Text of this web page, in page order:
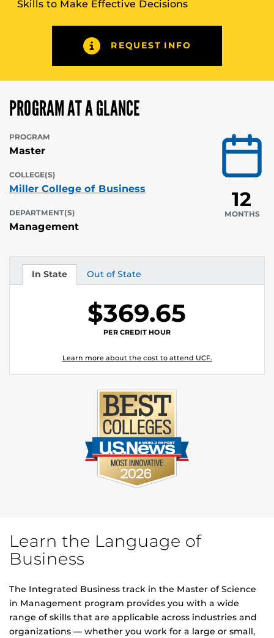
Skills to Make Effective Decisions
REQUEST INFO
PROGRAM AT A GLANCE
PROGRAM
Master
COLLEGE(S)
Miller College of Business
DEPARTMENT(S)
Management
12
MONTHS
In State
Tuition Out of State
Tuition
$369.65
PER CREDIT HOUR
Learn more about the cost to attend UCF.
Learn the Language of
Business
The Integrated Business track in the Master of Science
in Management program provides you with a wide
range of skills that are applicable across industries and
organizations — whether you work for a large or small,